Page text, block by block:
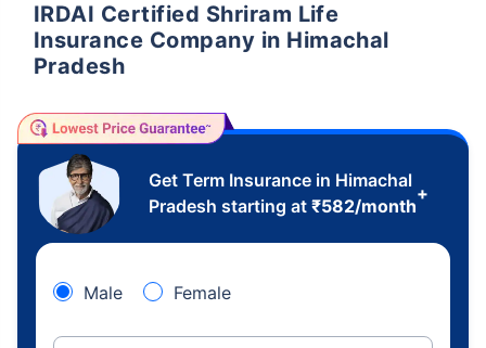
IRDAI Certified Shriram Life
Insurance Company in Himachal
Pradesh
Get Term Insurance in Himachal
Pradesh starting at ₹582/month
+
Male Female